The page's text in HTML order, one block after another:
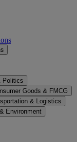
Politics
Goods & FMCG
& Logistics
Environment